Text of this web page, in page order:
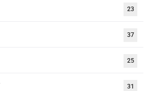
23
37
25
31